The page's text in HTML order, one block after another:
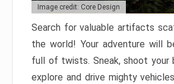
Image credit: Core Design
Search for valuable artifacts
the world! Your adventure will
full of twists. Sneak, shoot your
explore and drive mighty